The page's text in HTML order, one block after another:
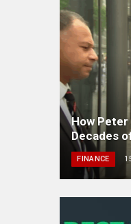
How
Decades
FINANCE